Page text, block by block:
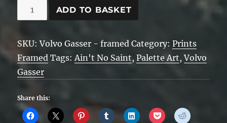
Hot
Wheels
Gasser
-
framed
ADD TO BASKET
SKU:Volvo Gasser - framed Category:Prints
Framed Tags:Ain't No Saint,Palette Art,Volvo
Gasser
Share this: